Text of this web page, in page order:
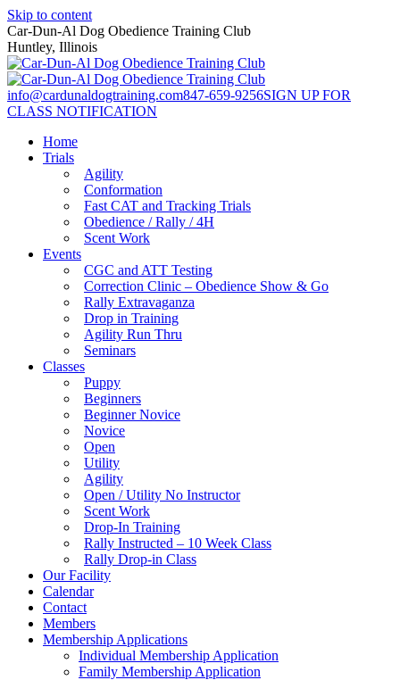
Skip to content
Car-Dun-Al Dog Obedience Training Club
Huntley, Illinois
info@cardunaldogtraining.com847-659-9256SIGN UP FOR
CLASS NOTIFICATION
Home
Trials
Agility
Conformation
Fast CAT and Tracking Trials
Obedience / Rally / 4H
Scent Work
Events
CGC and ATT Testing
Correction Clinic – Obedience Show & Go
Rally Extravaganza
Drop in Training
Agility Run Thru
Seminars
Classes
Puppy
Beginners
Beginner Novice
Novice
Open
Utility
Agility
Open / Utility No Instructor
Scent Work
Drop-In Training
Rally Instructed – 10 Week Class
Rally Drop-in Class
Our Facility
Calendar
Contact
Members
Membership Applications
Individual Membership Application
Family Membership Application